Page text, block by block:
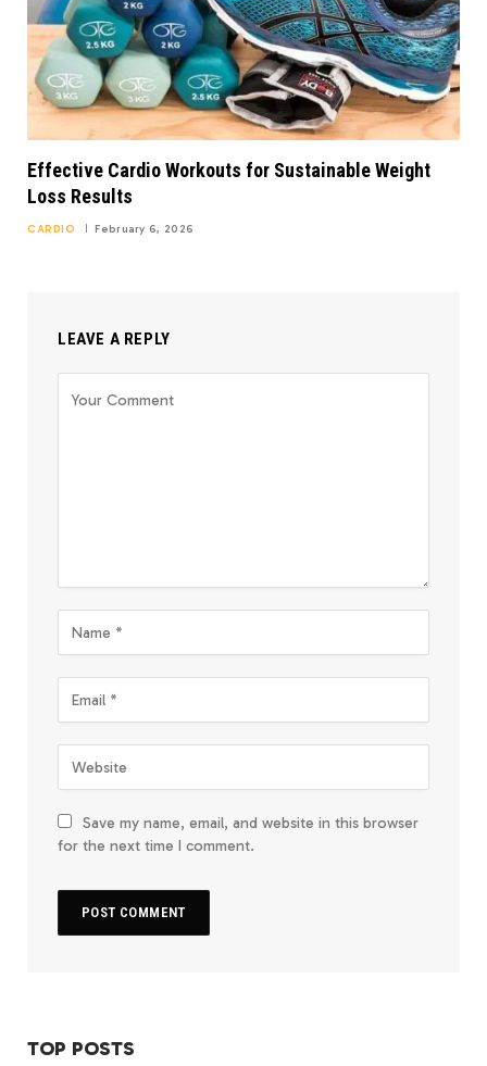
Effective Cardio Workouts for Sustainable Weight
Loss Results
CARDIO February 6, 2026
LEAVE A REPLY
Save my name, email, and website in this browser
for the next time I comment.
TOP POSTS